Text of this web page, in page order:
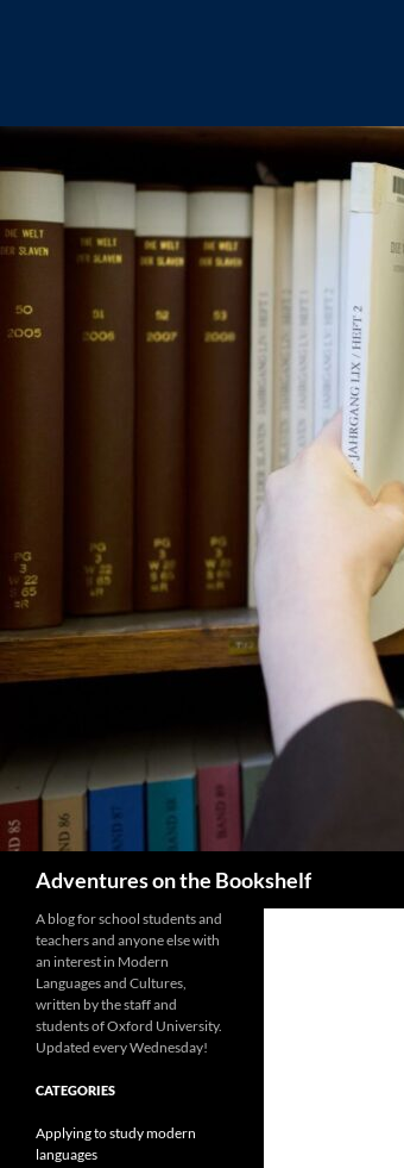
Adventures on the Bookshelf
A blog for school students and
teachers and anyone else with
an interest in Modern
Languages and Cultures,
written by the staff and
students of Oxford University.
Updated every Wednesday!
CATEGORIES
Applying to study modern
languages